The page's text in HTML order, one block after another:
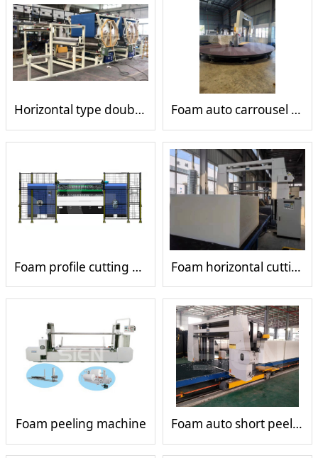
Horizontal type double wheel single tank mesh belt laminating machine Foam auto carrousel cutting machine
Foam profile cutting machine Foam horizontal cutting machine
Foam peeling machine Foam auto short peeling machine